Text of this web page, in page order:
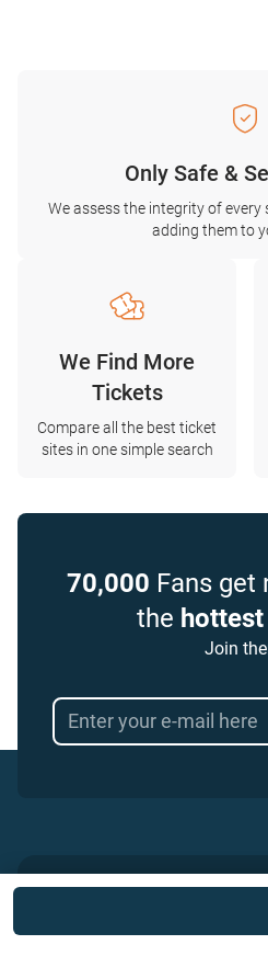
Only Safe &
We assess the integrity of
adding them to
We Find More
Tickets
Compare all the best ticket
sites in one simple search
70,000 Fans get
the hottest
Join